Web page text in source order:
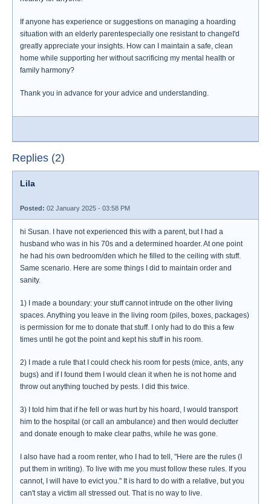
If anyone has experience or suggestions on managing a hoarding
situation with an elderly parentespecially one resistant to changeI'd
greatly appreciate your insights. How can I maintain a safe, clean
home while supporting her without sacrificing my mental health or
family harmony?
Thank you in advance for your advice and understanding.
Replies (2)
Lila
Posted: 02 January 2025 - 03:58 PM
hi Susan. I have not experienced this with a parent, but I had a
husband who was in his 70s and a determined hoarder. At one point
he had his own bedroom/den which he filled to the ceiling with stuff.
Same scenario. Here are some things I did to maintain order and
sanity.
1) I made a boundary: your stuff cannot intrude on the other living
spaces. Anything you leave in the living room (piles, boxes, packages)
is permission for me to donate that stuff. I only had to do this a few
times until he got the point and kept his stuff in his room.
2) I made a rule that I could check his room for pests (mice, ants, any
bugs) and if I found them I would clean it when he is not home and
throw out anything touched by pests. I did this twice.
3) I told him that if he fell or was hurt by his hoard, I would transport
him to the hospital (or call an ambulance) and then would declutter
and donate enough to make clear paths, while he was gone.
I also have had a room renter, who I had to tell, "Here are the rules (I
put them in writing). To live with me you must follow these rules. If you
cannot, I will have to evict you." It is hard to do with a relative, but you
can't stay a victim all stressed out. That is no way to live.